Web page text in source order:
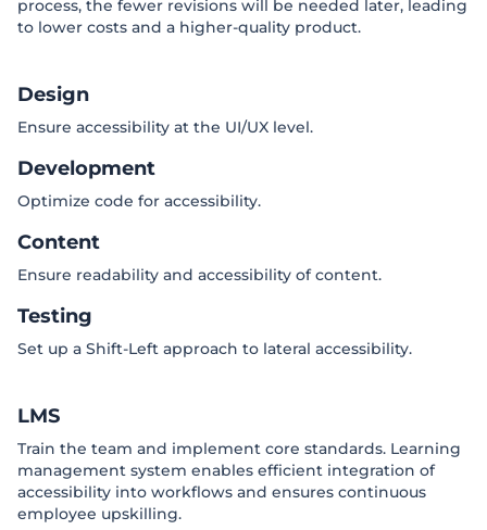
process, the fewer revisions will be needed later, leading
to lower costs and a higher-quality product.
Design
Ensure accessibility at the UI/UX level.
Development
Optimize code for accessibility.
Content
Ensure readability and accessibility of content.
Testing
Set up a Shift-Left approach to lateral accessibility.
LMS
Train the team and implement core standards. Learning
management system enables efficient integration of
accessibility into workflows and ensures continuous
employee upskilling.